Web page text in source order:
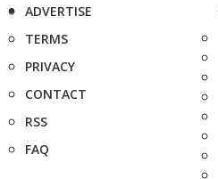
ADVERTISE
TERMS
PRIVACY
CONTACT
RSS
FAQ